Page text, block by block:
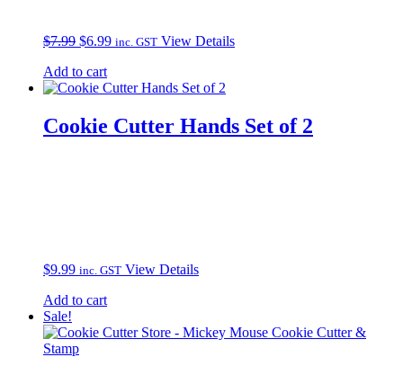
$7.99 Original
was:
$7.99.
$6.99Current
$6.99.
inc. GST View Details
Add to cart
Cookie Cutter Hands Set of 2
$9.99 inc. GST View Details
Add to cart
Sale!